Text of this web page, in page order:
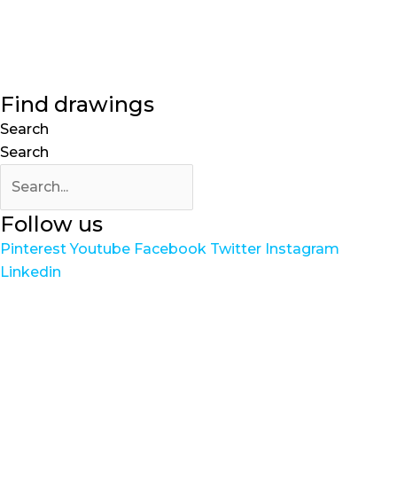
Find drawings
Search
Search
Follow us
Pinterest Youtube Facebook Twitter Instagram
Linkedin